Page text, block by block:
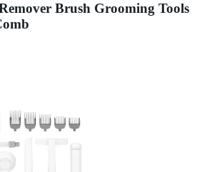
Brush Grooming Tools